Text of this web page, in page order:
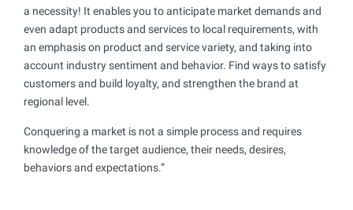
a necessity! It enables you to anticipate market demands and
even adapt products and services to local requirements, with
an emphasis on product and service variety, and taking into
account industry sentiment and behavior. Find ways to satisfy
customers and build loyalty, and strengthen the brand at
regional level.
Conquering a market is not a simple process and requires
knowledge of the target audience, their needs, desires,
behaviors and expectations.”